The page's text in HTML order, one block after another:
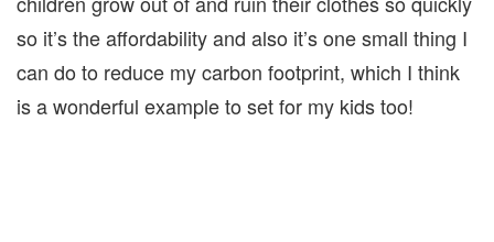
so it’s the affordability and also it’s one small thing I
can do to reduce my carbon footprint, which I think
is a wonderful example to set for my kids too!